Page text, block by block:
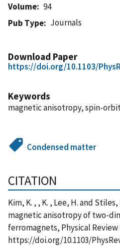
Volume
94
Pub Type
Journals
Download Paper
https://doi.org/10.1103/
Keywords
magnetic anisotropy, spin-
Condensed matter
CITATION
Kim, K. , , K. , Lee, H. and
magnetic anisotropy of two-
ferromagnets, Physical
https://doi.org/10.1103/